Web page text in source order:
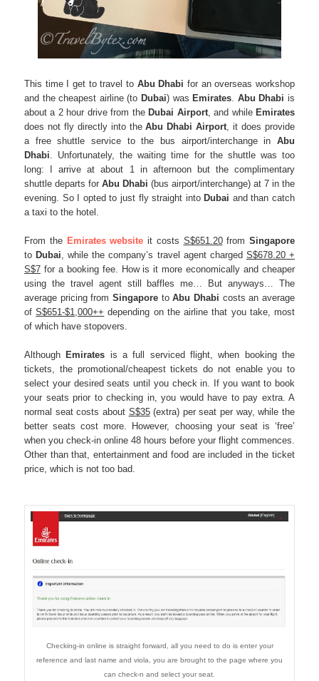
This time I get to travel to Abu Dhabi for an overseas workshop
and the cheapest airline (to Dubai) was Emirates. Abu Dhabi is
about a 2 hour drive from the Dubai Airport, and while Emirates
does not fly directly into theAbu Dhabi Airport, it does provide
a free shuttle service to the bus airport/interchange in Abu
Dhabi. Unfortunately, the waiting time for the shuttle was too
long: I arrive at about 1 in afternoon but the complimentary
shuttle departs for Abu Dhabi (bus airport/interchange) at 7 in the
evening. So I opted to just fly straight into Dubai and than catch
a taxi to the hotel.
From the Emirates website it costs S$651.20from Singapore
to Dubai, while the company’s travel agent charged S$678.20 +
S$7 for a booking fee. How is it more economically and cheaper
using the travel agent still baffles me… But anyways… The
average pricing from Singapore toAbu Dhabi costs an average
ofS$651-$1,000++ depending on the airline that you take, most
of which have stopovers.
Although Emirates is a full serviced flight, when booking the
tickets, the promotional/cheapest tickets do not enable you to
select your desired seats until you check in. If you want to book
your seats prior to checking in, you would have to pay extra. A
normal seat costs about S$35(extra) per seat per way, while the
better seats cost more. However, choosing your seat is ‘free’
when you check-in online 48 hours before your flight commences.
Other than that, entertainment and food are included in the ticket
price, which is not too bad.
Checking-in online is straight forward, all you need to do is enter your
reference and last name and viola, you are brought to the page where you
can check-n and select your seat.